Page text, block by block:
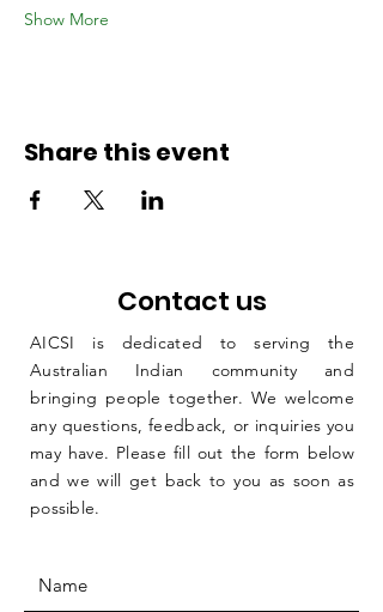
Show More
Share this event
Contact us
AICSI is dedicated to serving the
Australian Indian community and
bringing people together. We welcome
any questions, feedback, or inquiries you
may have. Please fill out the form below
and we will get back to you as soon as
possible.